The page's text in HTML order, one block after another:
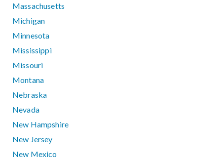
Massachusetts
Michigan
Minnesota
Mississippi
Missouri
Montana
Nebraska
Nevada
New Hampshire
New Jersey
New Mexico